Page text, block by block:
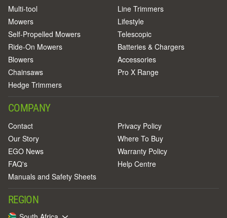
Multi-tool
Mowers
Self-Propelled Mowers
Ride-On Mowers
Blowers
Chainsaws
Hedge Trimmers
Line Trimmers
Lifestyle
Telescopic
Batteries & Chargers
Accessories
Pro X Range
COMPANY
Contact
Our Story
EGO News
FAQ's
Manuals and Safety Sheets
Privacy Policy
Where To Buy
Warranty Policy
Help Centre
REGION